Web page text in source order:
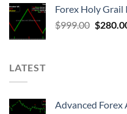
Forex Holy
$999.00 $
LATEST
Advanced Forex